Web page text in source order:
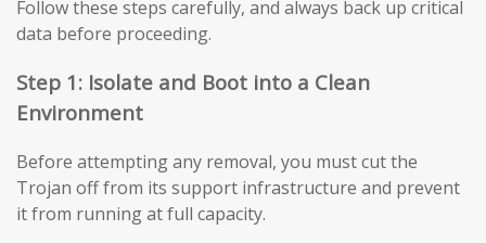
Follow these steps carefully, and always back up critical
data before proceeding.
Step 1: Isolate and Boot into a Clean
Environment
Before attempting any removal, you must cut the
Trojan off from its support infrastructure and prevent
it from running at full capacity.